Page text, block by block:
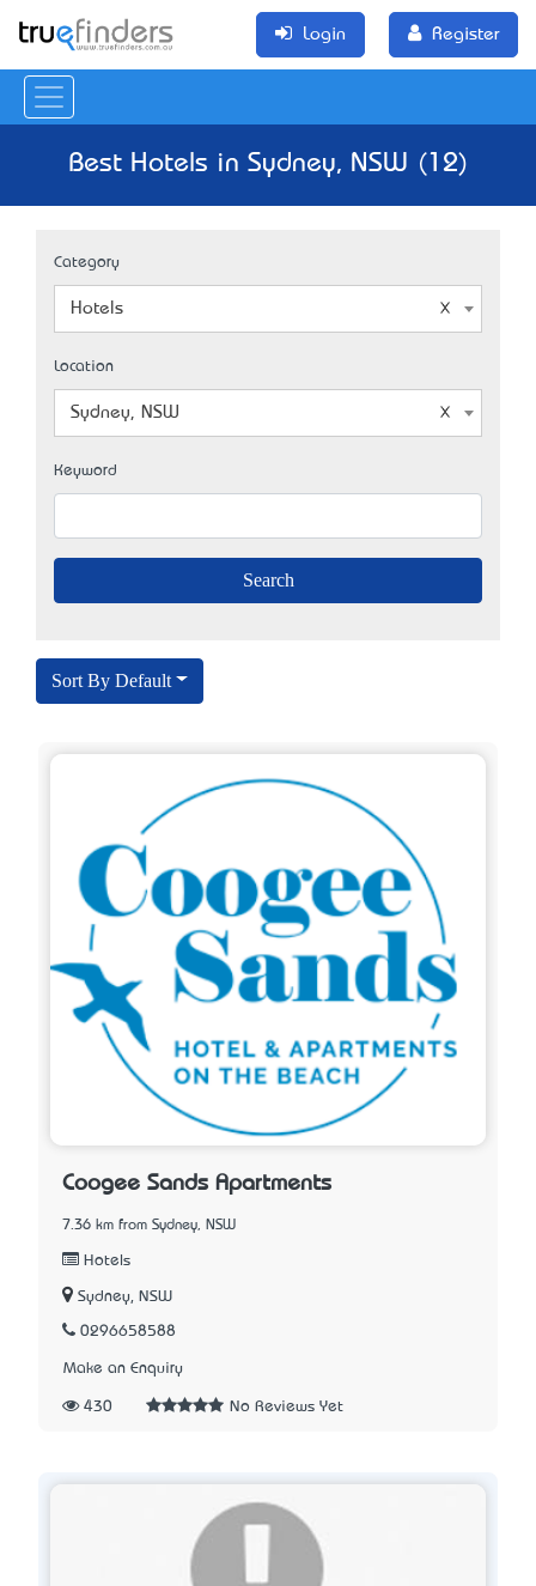
Login Register
Best Hotels in Sydney, NSW (12)
Category
Hotels
Location
Sydney, NSW
Keyword
Sort By Default
Coogee Sands Apartments
7.36 km from Sydney, NSW
Hotels
Sydney, NSW
0296658588
Make an Enquiry
430 No Reviews Yet